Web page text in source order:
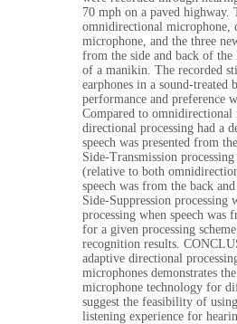
70 mph on a paved highway.
omnidirectional microphone,
microphone, and the three
from the side and back of the
of a manikin. The recorded
earphones in a sound-treated
performance and preference
Compared to omnidirectional
directional processing had a
speech was presented from
Side-Transmission
(relative to both
speech was from the back
Side-Suppression
processing when speech was
for a given processing
recognition results.
adaptive directional
microphones demonstrates
microphone technology for
suggest the feasibility of
listening experience for